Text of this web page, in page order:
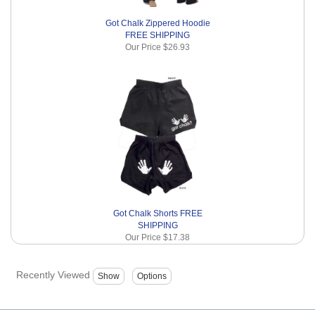
Got Chalk Zippered Hoodie
FREE SHIPPING
Our Price $26.93
Got Chalk Shorts FREE
SHIPPING
Our Price $17.38
Recently Viewed